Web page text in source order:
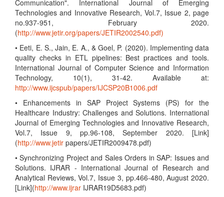
Communication". International Journal of Emerging
Technologies and Innovative Research, Vol.7, Issue 2, page
no.937-951, February 2020.
(http://www.jetir.org/papers/JETIR2002540.pdf)
• Eeti, E. S., Jain, E. A., & Goel, P. (2020). Implementing data
quality checks in ETL pipelines: Best practices and tools.
International Journal of Computer Science and Information
Technology, 10(1), 31-42. Available at:
http://www.ijcspub/papers/IJCSP20B1006.pdf
• Enhancements in SAP Project Systems (PS) for the
Healthcare Industry: Challenges and Solutions. International
Journal of Emerging Technologies and Innovative Research,
Vol.7, Issue 9, pp.96-108, September 2020. [Link]
(http://www.jetir papers/JETIR2009478.pdf)
• Synchronizing Project and Sales Orders in SAP: Issues and
Solutions. IJRAR - International Journal of Research and
Analytical Reviews, Vol.7, Issue 3, pp.466-480, August 2020.
[Link](http://www.ijrar IJRAR19D5683.pdf)